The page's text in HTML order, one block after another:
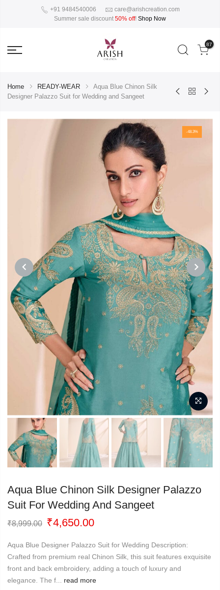
+91 9484540006
care@arishcreation.com
Summer sale discount 50% off! Shop Now
87
Home READY-WEAR
Aqua Blue Chinon Silk
Designer Palazzo Suit for Wedding and Sangeet
-48.3%
PREVIOUS NEXT
Aqua Blue Chinon Silk Designer Palazzo
Suit For Wedding And Sangeet
₹8,999.00 Original
was:
₹8,999.00.
₹4,650.00Current
is:
₹4,650.00.
Aqua Blue Designer Palazzo Suit for Wedding Description:
Crafted from premium real Chinon Silk, this suit features exquisite
front and back embroidery, adding a touch of luxury and
elegance. The f... read more